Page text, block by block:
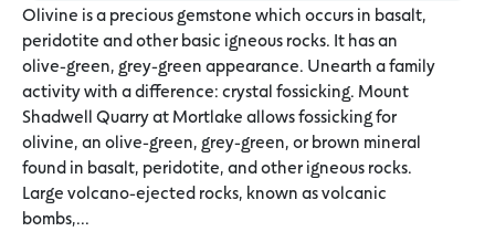
Olivine is a precious gemstone which occurs in basalt,
peridotite and other basic igneous rocks. It has an
olive-green, grey-green appearance. Unearth a family
activity with a difference: crystal fossicking. Mount
Shadwell Quarry at Mortlake allows fossicking for
olivine, an olive-green, grey-green, or brown mineral
found in basalt, peridotite, and other igneous rocks.
Large volcano-ejected rocks, known as volcanic
bombs,...